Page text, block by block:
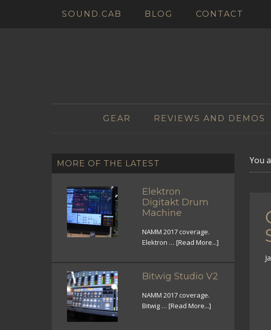
SOUND.CAB BLOG CONTACT
GEAR REVIEWS AND DEMOS
You
MORE OF THE LATEST
Elektron
Digitakt Drum
Machine
NAMM 2017 coverage.
Elektron … [Read More...]
Bitwig Studio V2
NAMM 2017 coverage.
Bitwig … [Read More...]